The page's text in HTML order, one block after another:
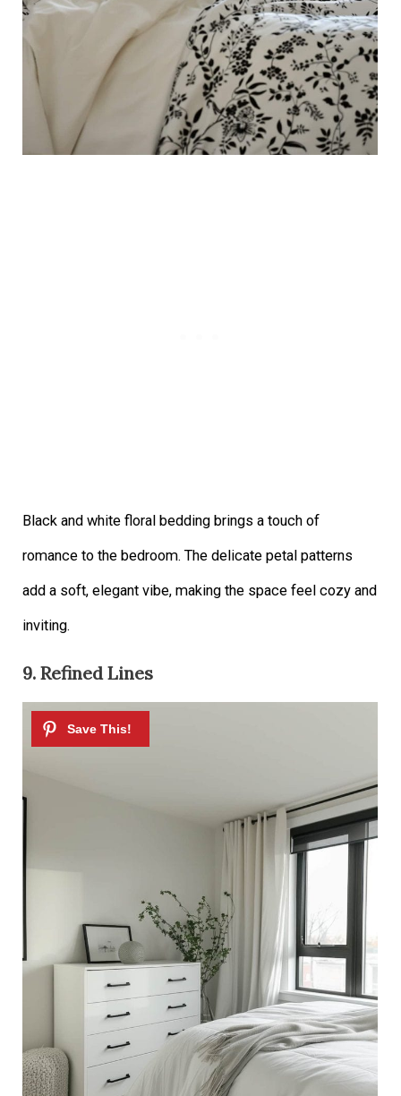
Black and white floral bedding brings a touch of
romance to the bedroom. The delicate petal patterns
add a soft, elegant vibe, making the space feel cozy and
inviting.
9. Refined Lines